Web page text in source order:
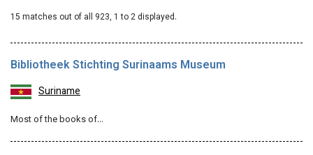
15 matches out of all 923, 1 to 2 displayed.
Bibliotheek Stichting Surinaams Museum
Suriname
Most of the books of…